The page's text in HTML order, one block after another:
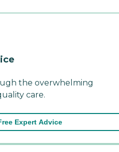
the overwhelming
care.
Expert Advice